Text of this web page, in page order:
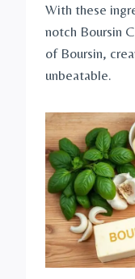
With these
notch Boursin
of Boursin,
unbeatable.